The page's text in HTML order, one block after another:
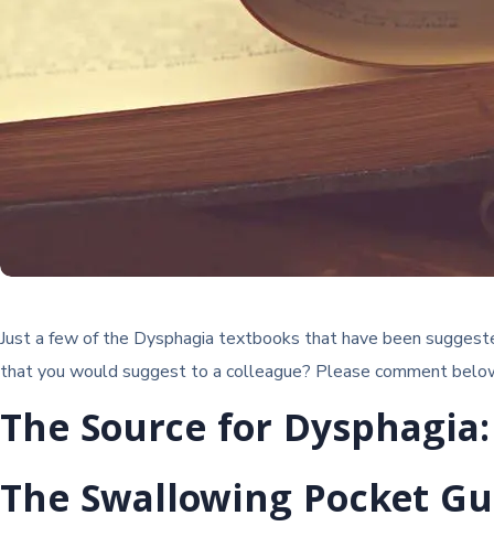
Just a few of the Dysphagia textbooks that have been
that you would suggest to a colleague? Please comment
The Source for
The Swallowing Pocket